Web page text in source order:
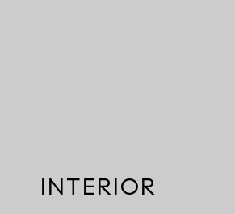
INTERIOR